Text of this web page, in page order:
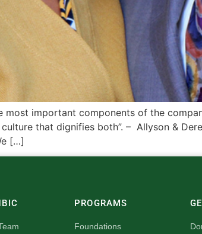
most important components of the
that dignifies both”. – Allyson &
[…]
PROGRAMS
Foundations